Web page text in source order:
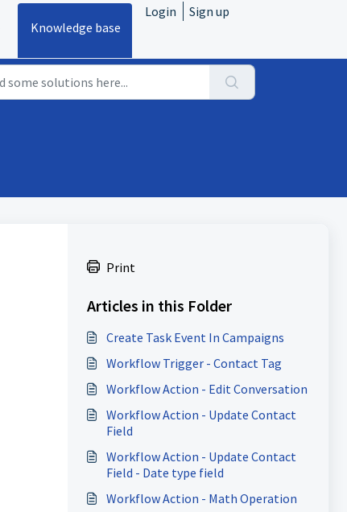
Knowledge base
Login Sign up
Print
Articles in this Folder
Create Task Event In Campaigns
Workflow Trigger - Contact Tag
Workflow Action - Edit Conversation
Workflow Action - Update Contact
Field
Workflow Action - Update Contact
Field - Date type field
Workflow Action - Math Operation